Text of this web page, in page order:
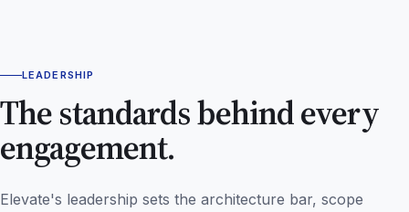
LEADERSHIP
The standards behind every
engagement.
Elevate's leadership sets the architecture bar, scope